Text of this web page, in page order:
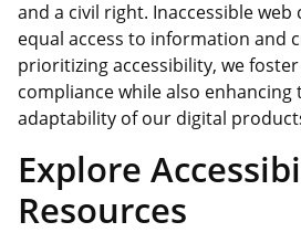
and a civil right. Inaccessible
equal access to information and
prioritizing accessibility, we
compliance while also enhancing
adaptability of our digital
Explore
Resources